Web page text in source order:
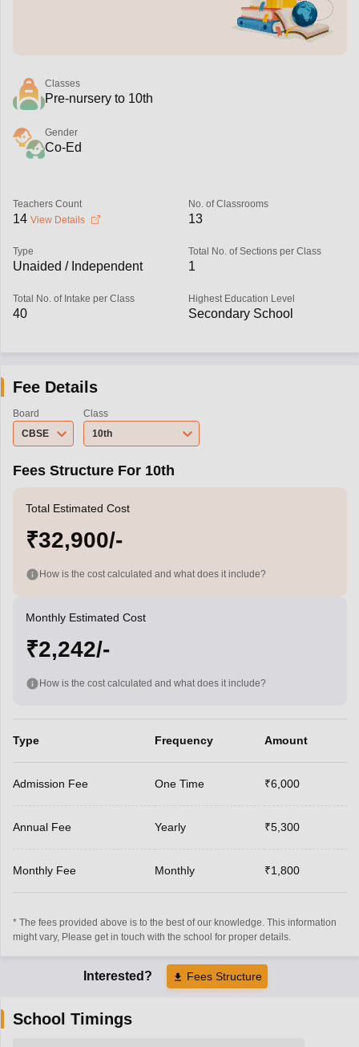
Classes
Pre-nursery to 10th
Gender
Co-Ed
Teachers Count
14 View Details
No. of Classrooms
13
Type
Unaided / Independent
Total No. of Sections per Class
1
Total No. of Intake per Class
40
Highest Education Level
Secondary School
Fee Details
Board
CBSE
Class
10th
Fees Structure For 10th
Total Estimated Cost
₹32,900/-
How is the cost calculated and what does it include?
Monthly Estimated Cost
₹2,242/-
How is the cost calculated and what does it include?
Type Frequency Amount
Admission Fee One Time ₹6,000
Annual Fee Yearly ₹5,300
Monthly Fee Monthly ₹1,800
* The fees provided above is to the best of our knowledge. This information
might vary, Please get in touch with the school for proper details.
Interested? Fees Structure
School Timings